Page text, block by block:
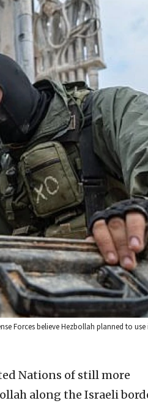
Forces believe Hezbollah planned to
Nations of still more
along the Israeli